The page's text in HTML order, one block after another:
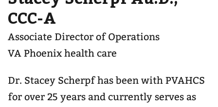
CCC-A
Associate Director of Operations
VA Phoenix health care
Dr. Stacey Scherpf has been with PVAHCS
for over 25 years and currently serves as